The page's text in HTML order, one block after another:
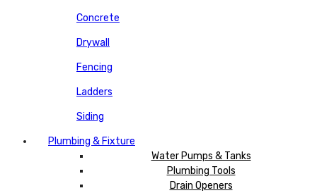
Concrete
Drywall
Fencing
Ladders
Siding
Plumbing & Fixture
Water Pumps & Tanks
Plumbing Tools
Drain Openers